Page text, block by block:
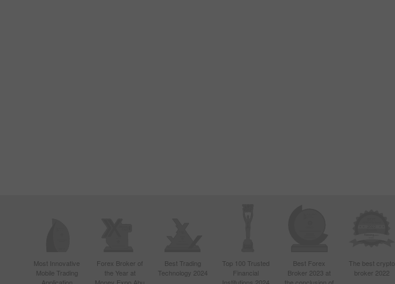
Most Innovative
Mobile Trading
Forex Broker of
the Year at
Best Trading
Technology 2024
Top 100 Trusted
Financial
Best Forex
Broker 2023 at
The best crypto
broker 2022